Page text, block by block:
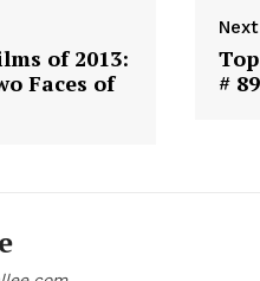
of 2013:
Faces of
#